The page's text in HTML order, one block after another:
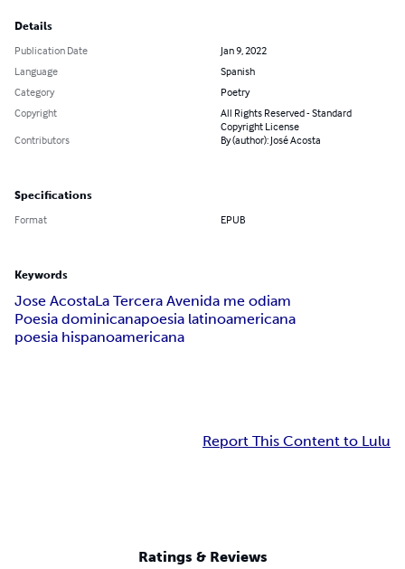
Details
Publication Date
Jan 9, 2022
Language
Spanish
Category
Poetry
Copyright
All Rights Reserved - Standard
Copyright License
Contributors
By (author): José Acosta
Specifications
Format EPUB
Keywords
Jose AcostaLa Tercera Avenida me odiam
Poesia dominicanapoesia latinoamericana
poesia hispanoamericana
Report This Content to Lulu
Ratings & Reviews